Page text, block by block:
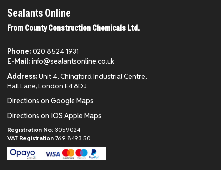
Sealants Online
From County Construction Chemicals Ltd.
Phone: 020 8524 1931
E-Mail: info@sealantsonline.co.uk
Address: Unit 4, Chingford Industrial Centre,
Hall Lane, London E4 8DJ
Directions on Google Maps
Directions on IOS Apple Maps
Registration No: 3059024
VAT Registration 769 8493 50